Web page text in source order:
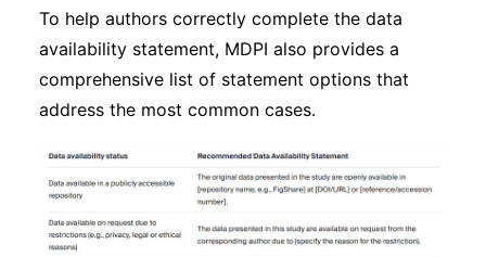
To help authors correctly complete the data
availability statement, MDPI also provides a
comprehensive list of statement options that
address the most common cases.